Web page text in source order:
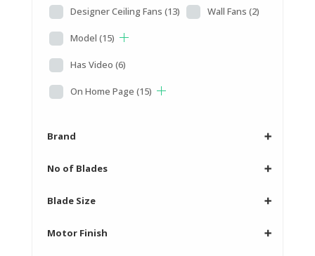
Designer Ceiling Fans (13) Wall Fans (2)
Model (15)
Has Video (6)
On Home Page (15)
Brand ➕
No of Blades ➕
Blade Size ➕
Motor Finish ➕